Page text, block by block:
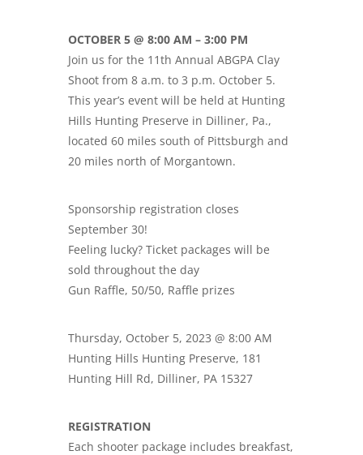
OCTOBER 5 @ 8:00 AM – 3:00 PM
Join us for the 11th Annual ABGPA Clay
Shoot from 8 a.m. to 3 p.m. October 5.
This year’s event will be held at Hunting
Hills Hunting Preserve in Dilliner, Pa.,
located 60 miles south of Pittsburgh and
20 miles north of Morgantown.
Sponsorship registration closes
September 30!
Feeling lucky? Ticket packages will be
sold throughout the day
Gun Raffle, 50/50, Raffle prizes
Thursday, October 5, 2023 @ 8:00 AM
Hunting Hills Hunting Preserve, 181
Hunting Hill Rd, Dilliner, PA 15327
REGISTRATION
Each shooter package includes breakfast,